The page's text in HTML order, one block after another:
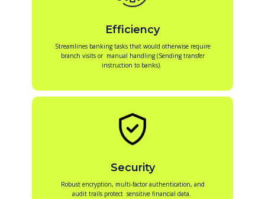
Efficiency
Streamlines banking tasks that would otherwise require
branch visits or manual handling (Sending transfer
instruction to banks).
Security
Robust encryption, multi-factor authentication, and
audit trails protect sensitive financial data.